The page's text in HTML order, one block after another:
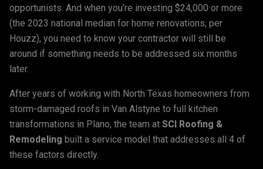
opportunists. And when you’re investing $24,000 or more
(the 2023 national median for home renovations, per
Houzz), you need to know your contractor will still be
around if something needs to be addressed six months
later.
After years of working with North Texas homeowners from
storm-damaged roofs in Van Alstyne to full kitchen
transformations in Plano, the team at SCI Roofing &
Remodeling built a service model that addresses all 4 of
these factors directly.